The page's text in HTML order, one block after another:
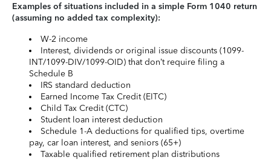
Examples of situations included in a simple Form 1040 return
(assuming no added tax complexity):
W-2 income
Interest, dividends or original issue discounts (1099-
INT/1099-DIV/1099-OID) that don’t require filing a
Schedule B
IRS standard deduction
Earned Income Tax Credit (EITC)
Child Tax Credit (CTC)
Student loan interest deduction
Schedule 1-A deductions for qualified tips, overtime
pay, car loan interest, and seniors (65+)
Taxable qualified retirement plan distributions